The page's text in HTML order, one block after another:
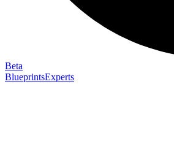
Beta
BlueprintsExperts